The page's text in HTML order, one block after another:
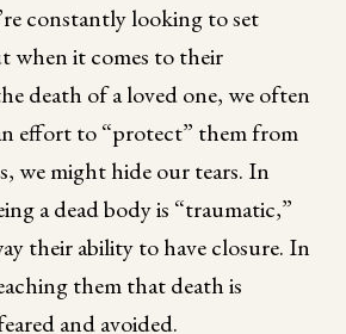
constantly looking to set
when it comes to their
death of a loved one, we often
effort to “protect” them from
we might hide our tears. In
a dead body is “traumatic,”
their ability to have closure. In
them that death is
and avoided.